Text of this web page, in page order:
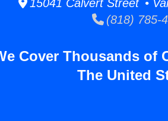
15041 Calvert Street •
(818) 785-
Cover Thousands of
The United